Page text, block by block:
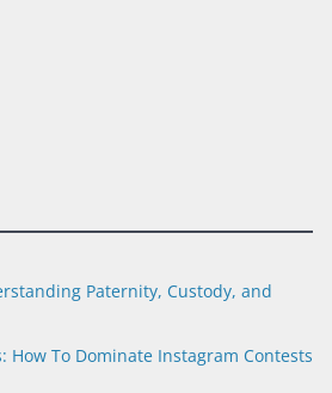
Paternity, Custody, and
How To Dominate Instagram Contests